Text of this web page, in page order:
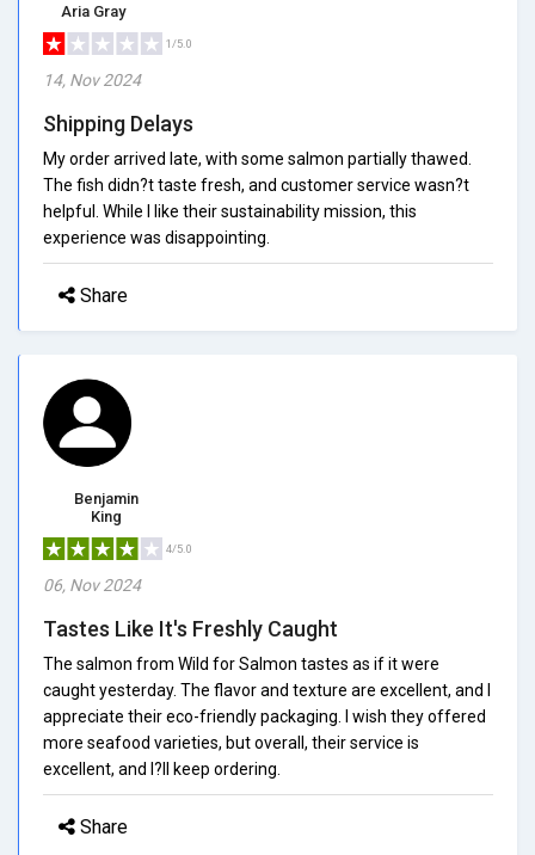
Aria Gray
1/5.0
14, Nov 2024
Shipping Delays
My order arrived late, with some salmon partially thawed.
The fish didn?t taste fresh, and customer service wasn?t
helpful. While I like their sustainability mission, this
experience was disappointing.
Share
Benjamin
King
4/5.0
06, Nov 2024
Tastes Like It's Freshly Caught
The salmon from Wild for Salmon tastes as if it were
caught yesterday. The flavor and texture are excellent, and I
appreciate their eco-friendly packaging. I wish they offered
more seafood varieties, but overall, their service is
excellent, and I?ll keep ordering.
Share